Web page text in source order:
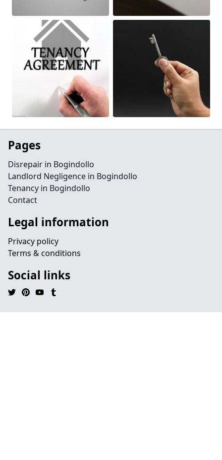
Pages
Disrepair in Bogindollo
Landlord Negligence in Bogindollo
Tenancy in Bogindollo
Contact
Legal information
Privacy policy
Terms & conditions
Social links